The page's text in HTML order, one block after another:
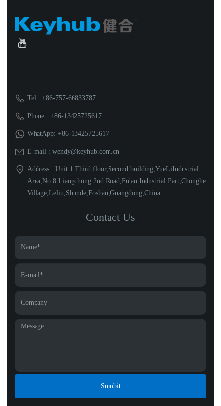
Tel : +86-757-66833787
Phone : +86-13425725617
WhatApp: +86-13425725617
E-mail : wendy@keyhub.com.cn
Address : Unit 1,Third floor,Second building,YueLiIndustrial
Area,No.8 Liangchong 2nd Road,Fu'an Industrial Part,Chonghe
Village,Leliu,Shunde,Foshan,Guangdong,China
Contact Us
Sumbit